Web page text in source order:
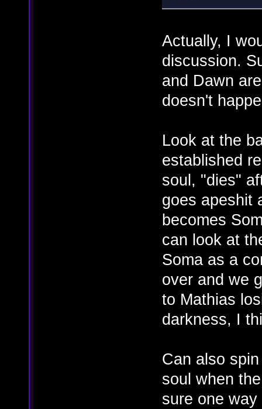
Actually, I
discussion.
and Dawn
doesn't
Look at the
established
soul, "dies"
goes apeshit
becomes
can look at
Soma as a
over and we
to Mathias
darkness, I
Can also
soul when
sure one